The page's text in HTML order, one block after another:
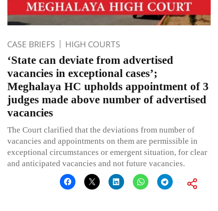
CASE BRIEFS HIGH COURTS
‘State can deviate from advertised
vacancies in exceptional cases’;
Meghalaya HC upholds appointment of 3
judges made above number of advertised
vacancies
The Court clarified that the deviations from number of
vacancies and appointments on them are permissible in
exceptional circumstances or emergent situation, for clear
and anticipated vacancies and not future vacancies.